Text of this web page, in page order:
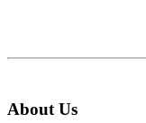
About Us